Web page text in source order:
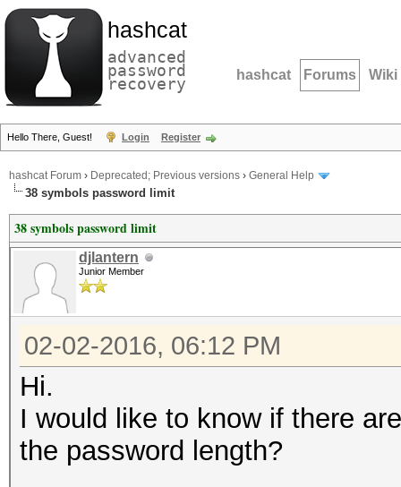
hashcat
advanced
password
recovery hashcat Forums Wiki
Hello There, Guest! Login Register
hashcat Forum › Deprecated; Previous versions › General Help
38 symbols password limit
38 symbols password limit
djlantern
Junior Member
02-02-2016, 06:12 PM
Hi.
I would like to know if there
the password length?